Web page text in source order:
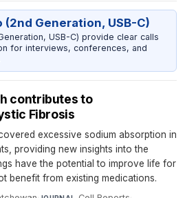
Generation, USB-C)
USB-C) provide clear calls
for interviews, conferences, and
contributes to
Fibrosis
excessive sodium absorption in
providing new insights into the
have the potential to improve life for
benefit from existing medications.